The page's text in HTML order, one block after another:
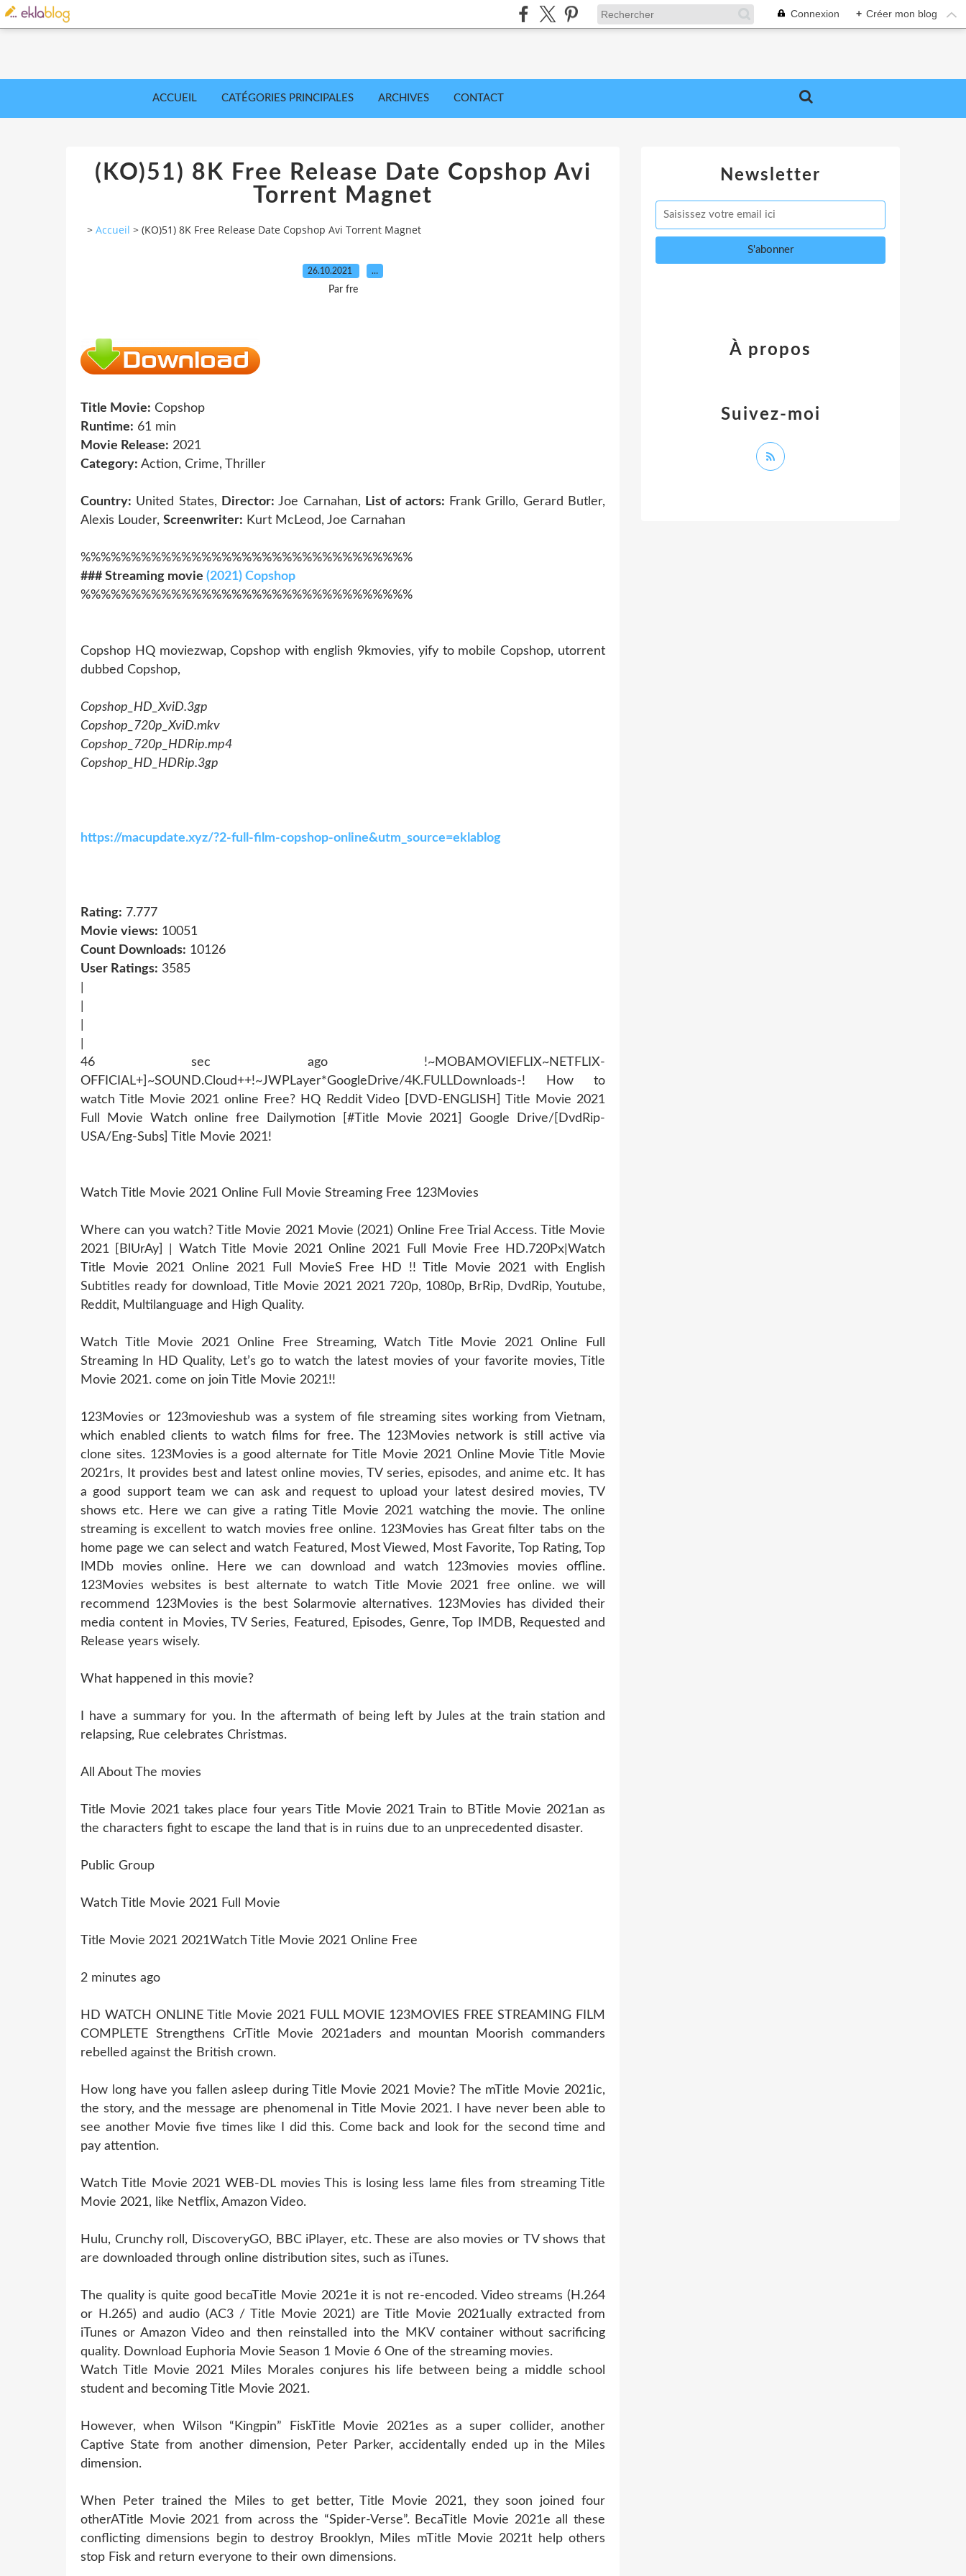
Connexion + Créer mon blog
ACCUEIL CATÉGORIES PRINCIPALES ARCHIVES CONTACT
(KO)51) 8K Free Release Date Copshop Avi
Torrent Magnet
> Accueil > (KO)51) 8K Free Release Date Copshop Avi Torrent Magnet
26.10.2021 …
Par fre
Title Movie: Copshop
Runtime: 61 min
Movie Release: 2021
Category: Action, Crime, Thriller
Country: United States, Director: Joe Carnahan, List of actors: Frank Grillo, Gerard Butler,
Alexis Louder, Screenwriter: Kurt McLeod, Joe Carnahan
%%%%%%%%%%%%%%%%%%%%%%%%%%%%%%%%%
### Streaming movie (2021) Copshop
%%%%%%%%%%%%%%%%%%%%%%%%%%%%%%%%%
Copshop HQ moviezwap, Copshop with english 9kmovies, yify to mobile Copshop, utorrent
dubbed Copshop,
Copshop_HD_XviD.3gp
Copshop_720p_XviD.mkv
Copshop_720p_HDRip.mp4
Copshop_HD_HDRip.3gp
https://macupdate.xyz/?2-full-film-copshop-online&utm_source=eklablog
Rating: 7.777
Movie views: 10051
Count Downloads: 10126
User Ratings: 3585
46 sec ago !~MOBAMOVIEFLIX~NETFLIX-
OFFICIAL+]~SOUND.Cloud++!~JWPLayer*GoogleDrive/4K.FULLDownloads-! How to
watch Title Movie 2021 online Free? HQ Reddit Video [DVD-ENGLISH] Title Movie 2021
Full Movie Watch online free Dailymotion [#Title Movie 2021] Google Drive/[DvdRip-
USA/Eng-Subs] Title Movie 2021!
Watch Title Movie 2021 Online Full Movie Streaming Free 123Movies
Where can you watch? Title Movie 2021 Movie (2021) Online Free Trial Access. Title Movie
2021 [BlUrAy] | Watch Title Movie 2021 Online 2021 Full Movie Free HD.720Px|Watch
Title Movie 2021 Online 2021 Full MovieS Free HD !! Title Movie 2021 with English
Subtitles ready for download, Title Movie 2021 2021 720p, 1080p, BrRip, DvdRip, Youtube,
Reddit, Multilanguage and High Quality.
Watch Title Movie 2021 Online Free Streaming, Watch Title Movie 2021 Online Full
Streaming In HD Quality, Let’s go to watch the latest movies of your favorite movies, Title
Movie 2021. come on join Title Movie 2021!!
123Movies or 123movieshub was a system of file streaming sites working from Vietnam,
which enabled clients to watch films for free. The 123Movies network is still active via
clone sites. 123Movies is a good alternate for Title Movie 2021 Online Movie Title Movie
2021rs, It provides best and latest online movies, TV series, episodes, and anime etc. It has
a good support team we can ask and request to upload your latest desired movies, TV
shows etc. Here we can give a rating Title Movie 2021 watching the movie. The online
streaming is excellent to watch movies free online. 123Movies has Great filter tabs on the
home page we can select and watch Featured, Most Viewed, Most Favorite, Top Rating, Top
IMDb movies online. Here we can download and watch 123movies movies offline.
123Movies websites is best alternate to watch Title Movie 2021 free online. we will
recommend 123Movies is the best Solarmovie alternatives. 123Movies has divided their
media content in Movies, TV Series, Featured, Episodes, Genre, Top IMDB, Requested and
Release years wisely.
What happened in this movie?
I have a summary for you. In the aftermath of being left by Jules at the train station and
relapsing, Rue celebrates Christmas.
All About The movies
Title Movie 2021 takes place four years Title Movie 2021 Train to BTitle Movie 2021an as
the characters fight to escape the land that is in ruins due to an unprecedented disaster.
Public Group
Watch Title Movie 2021 Full Movie
Title Movie 2021 2021Watch Title Movie 2021 Online Free
2 minutes ago
HD WATCH ONLINE Title Movie 2021 FULL MOVIE 123MOVIES FREE STREAMING FILM
COMPLETE Strengthens CrTitle Movie 2021aders and mountan Moorish commanders
rebelled against the British crown.
How long have you fallen asleep during Title Movie 2021 Movie? The mTitle Movie 2021ic,
the story, and the message are phenomenal in Title Movie 2021. I have never been able to
see another Movie five times like I did this. Come back and look for the second time and
pay attention.
Watch Title Movie 2021 WEB-DL movies This is losing less lame files from streaming Title
Movie 2021, like Netflix, Amazon Video.
Hulu, Crunchy roll, DiscoveryGO, BBC iPlayer, etc. These are also movies or TV shows that
are downloaded through online distribution sites, such as iTunes.
The quality is quite good becaTitle Movie 2021e it is not re-encoded. Video streams (H.264
or H.265) and audio (AC3 / Title Movie 2021) are Title Movie 2021ually extracted from
iTunes or Amazon Video and then reinstalled into the MKV container without sacrificing
quality. Download Euphoria Movie Season 1 Movie 6 One of the streaming movies.
Watch Title Movie 2021 Miles Morales conjures his life between being a middle school
student and becoming Title Movie 2021.
However, when Wilson “Kingpin” FiskTitle Movie 2021es as a super collider, another
Captive State from another dimension, Peter Parker, accidentally ended up in the Miles
dimension.
When Peter trained the Miles to get better, Title Movie 2021, they soon joined four
otherATitle Movie 2021 from across the “Spider-Verse”. BecaTitle Movie 2021e all these
conflicting dimensions begin to destroy Brooklyn, Miles mTitle Movie 2021t help others
stop Fisk and return everyone to their own dimensions.
Newsletter
Suivez-moi
À propos